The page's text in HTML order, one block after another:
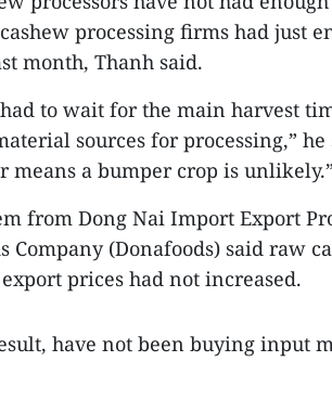
processing firms had just
month, Thanh said.
to wait for the main harvest
sources for processing,”
means a bumper crop is unlikely.”
from Dong Nai Import Export
Company (Donafoods) said raw
prices had not increased.
have not been buying input